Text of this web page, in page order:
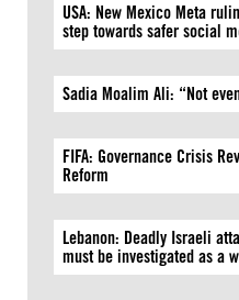
USA: New Mexico Meta
step towards safer social
Sadia Moalim Ali: “Not
FIFA: Governance Crisis
Reform
Lebanon: Deadly Israeli
must be investigated as a